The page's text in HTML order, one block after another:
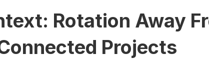
Rotation Away
Projects